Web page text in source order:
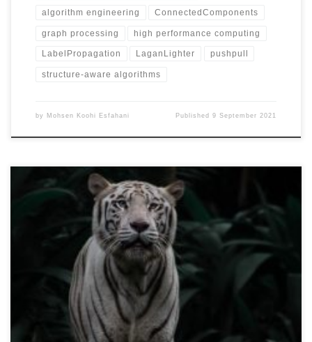
algorithm engineering ConnectedComponents
graph processing high performance computing
LabelPropagation LaganLighter pushpull
structure-aware algorithms
by Mohsen Koohi Esfahani Published9 September 2021
50th International Conference on Parallel Processing
(ICPP’21)August 9-12, 2021Acceptance Rate: 26.4%
DOI:10.1145/3472456.3472462ACM Digital LibraryPDF Version
(Authors’ Copy) This paper investigates the implications made by
the structure of real-world graphs with power-law degree
distribution on the locality of SpMV graph analytics, and by
considering the efficacy of locality optimizing graph reordering